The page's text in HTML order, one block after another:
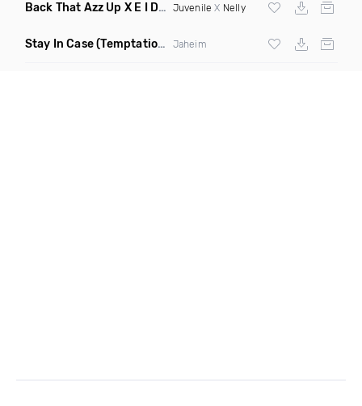
Back That Azz Up X E I Dirty (Dirty Elevate Blend)
Juvenile X Nelly
Stay In Case(Temptations Mix) Jaheim